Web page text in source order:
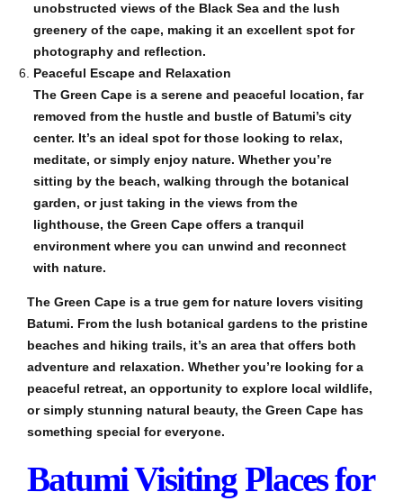
unobstructed views of the Black Sea and the lush
greenery of the cape, making it an excellent spot for
photography and reflection.
Peaceful Escape and Relaxation
The Green Cape is a serene and peaceful location, far
removed from the hustle and bustle of Batumi’s city
center. It’s an ideal spot for those looking to relax,
meditate, or simply enjoy nature. Whether you’re
sitting by the beach, walking through the botanical
garden, or just taking in the views from the
lighthouse, the Green Cape offers a tranquil
environment where you can unwind and reconnect
with nature.
The Green Cape is a true gem for nature lovers visiting
Batumi. From the lush botanical gardens to the pristine
beaches and hiking trails, it’s an area that offers both
adventure and relaxation. Whether you’re looking for a
peaceful retreat, an opportunity to explore local wildlife,
or simply stunning natural beauty, the Green Cape has
something special for everyone.
Batumi Visiting Places for